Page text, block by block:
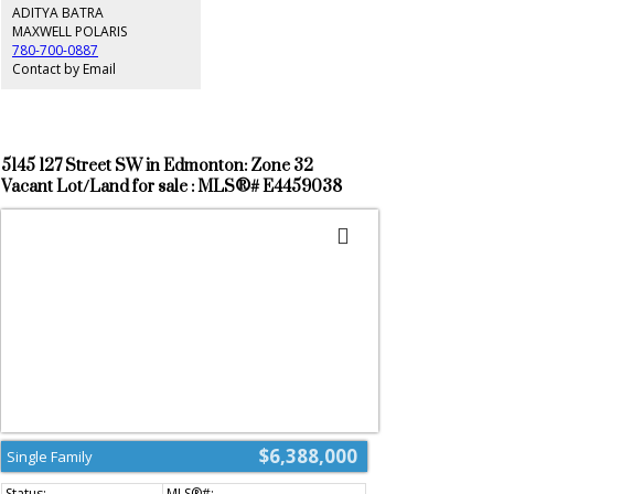
parking and all the best shopping & retail located right at
your doorstep... Close to public transit, schools and the
Anthony Henday freeway.
ADITYA BATRA
MAXWELL POLARIS
780-700-0887
Contact by Email
5145 127 Street SW in Edmonton: Zone 32
Vacant Lot/Land for sale : MLS®# E4459038
$6,388,000
Single Family